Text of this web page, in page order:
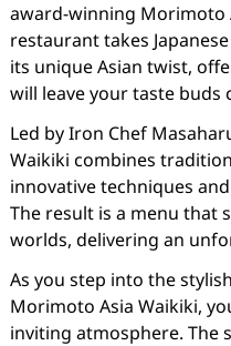
award-winning Morimoto
restaurant takes
its unique Asian twist,
will leave your taste buds
Led by Iron Chef
Waikiki combines
innovative techniques
The result is a menu that
worlds, delivering an
As you step into the
Morimoto Asia Waikiki,
inviting atmosphere. The